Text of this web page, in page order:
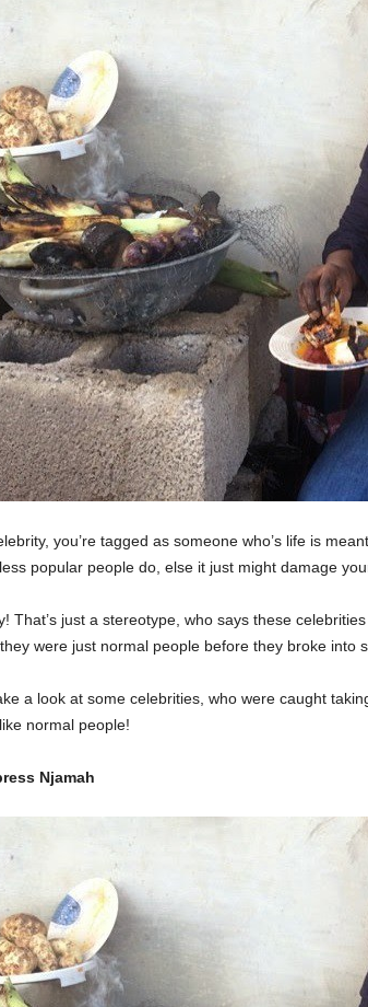
you’re tagged as someone who’s life is
popular people do, else it just might damage
That’s just a stereotype, who says these
were just normal people before they broke into
a look at some celebrities, who were caught
normal people!
Njamah